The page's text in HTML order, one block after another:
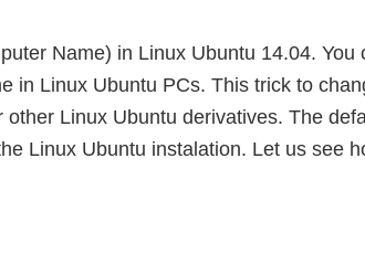
Name) in Linux Ubuntu 14.04. You
in Linux Ubuntu PCs. This trick to
Linux Ubuntu derivatives. The
Linux Ubuntu instalation. Let us see